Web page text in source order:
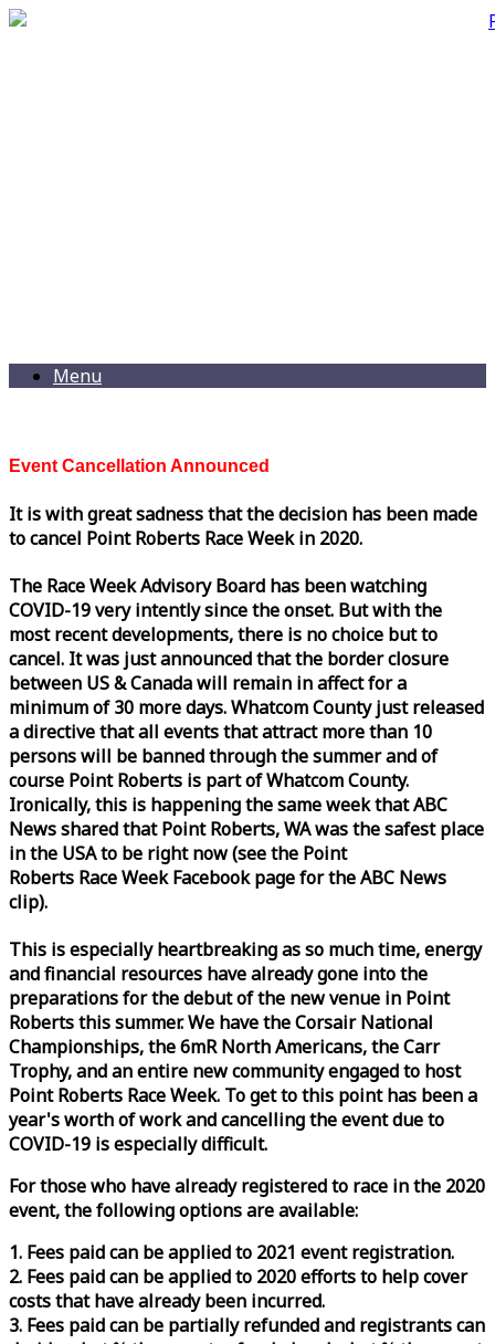
Menu
Event Cancellation Announced
It is with great sadness that the decision has been made
to cancel Point Roberts RaceWeekin 2020.
The RaceWeekAdvisory Board has been watching
COVID-19 very intently since the onset. But with the
most recent developments, there is no choice but to
cancel. It was just announced that the border closure
between US & Canada will remain in affect for a
minimum of 30 more days. Whatcom County just released
a directive that all events that attract more than 10
persons will be banned through the summer and of
course Point Roberts is part of Whatcom County.
Ironically, this is happening the sameweekthat ABC
News shared that Point Roberts, WA was the safest place
in the USA to be right now (see the Point
Roberts RaceWeekFacebook page for the ABC News
clip).
This is especially heartbreaking as so much time, energy
and financial resources have already gone into the
preparations for the debut of the new venue in Point
Roberts this summer. We have the Corsair National
Championships, the 6mR North Americans, the Carr
Trophy, and an entire new community engaged to host
Point Roberts RaceWeek. To get to this point has been a
year's worth of work and cancelling the event due to
COVID-19 is especially difficult.
For those who have already registered to race in the 2020
event, the following options are available:
1. Fees paid can be applied to 2021 event registration.
2. Fees paid can be applied to 2020 efforts to help cover
costs that have already been incurred.
3. Fees paid can be partially refunded and registrants can